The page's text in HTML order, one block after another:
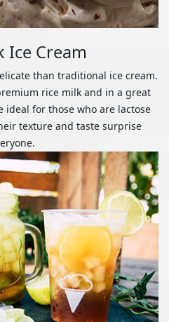
Ice Cream
than traditional ice cream.
rice milk and in a great
ideal for those who are lactose
texture and taste surprise